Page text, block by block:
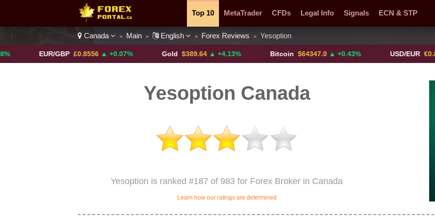
Top 10 MetaTrader CFDs Legal Info Signals ECN & STP
Currency Pairs Promotions
Canada > Main > English > Forex Reviews > Yesoption
EUR/GBP £0.8556 ▲ +0.07% $389.64 ▲ +4.13% $64347.0 ▲ +0.43% USD/EUR €0.8793 ▼
Yesoption Canada
Yesoption is ranked #187 of 983 for Forex Broker in Canada
Learn how our ratings are determined